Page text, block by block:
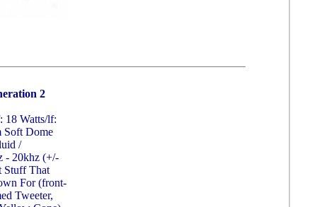
2
18 Watts/lf:
Soft Dome
/
- 20khz (+/-
Stuff That
For (front-
Tweeter,